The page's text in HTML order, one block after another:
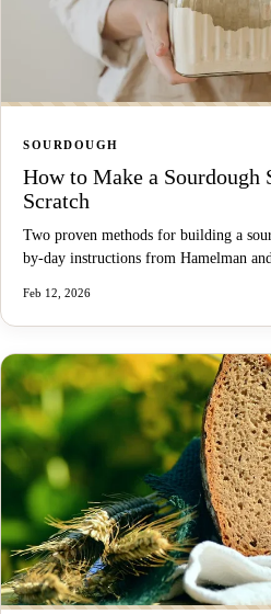
SOURDOUGH
How to Make a Sourdough
Scratch
Two proven methods for building a
by-day instructions from Hamelman
Feb 12, 2026